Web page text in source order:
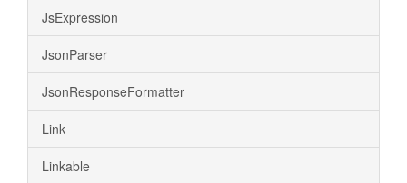
JsExpression
JsonParser
JsonResponseFormatter
Link
Linkable